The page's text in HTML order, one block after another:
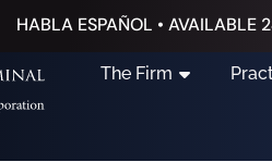
HABLA ESPAÑOL • AVAILABLE
The Firm